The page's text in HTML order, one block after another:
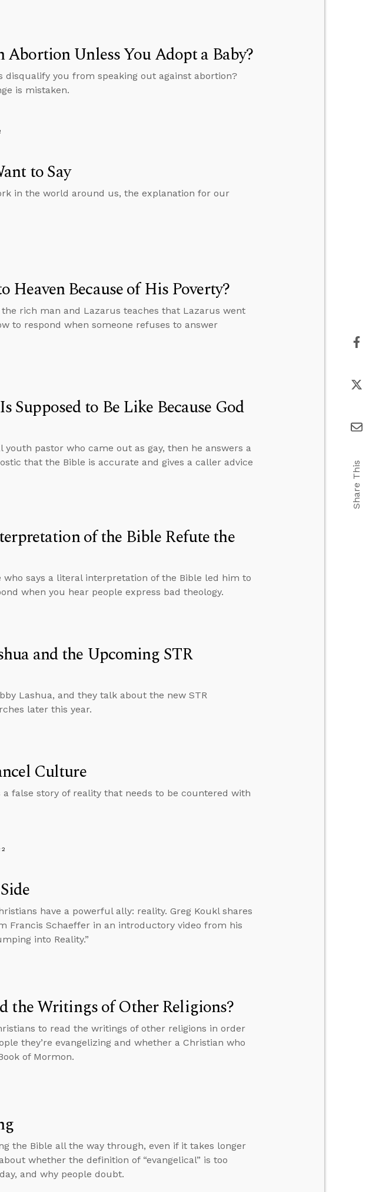
Unless You Adopt a Baby?
disqualify you from speaking out against abortion?
is mistaken.
to Say
in the world around us, the explanation for our
Heaven Because of His Poverty?
rich man and Lazarus teaches that Lazarus went
to respond when someone refuses to answer
Supposed to Be Like Because God
pastor who came out as gay, then he answers a
that the Bible is accurate and gives a caller advice
of the Bible Refute the
says a literal interpretation of the Bible led him to
when you hear people express bad theology.
and the Upcoming STR
Lashua, and they talk about the new STR
later this year.
Culture
false story of reality that needs to be countered with
have a powerful ally: reality. Greg Koukl shares
Francis Schaeffer in an introductory video from his
into Reality.”
the Writings of Other Religions?
to read the writings of other religions in order
they’re evangelizing and whether a Christian who
of Mormon.
the Bible all the way through, even if it takes longer
whether the definition of “evangelical” is too
and why people doubt.
Share This